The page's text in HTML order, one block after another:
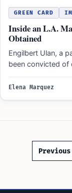
GREEN CARD
Inside an L.A.
Obtained
Engilbert Ulan, a
been convicted
Elena Marquez
Posts
Previous